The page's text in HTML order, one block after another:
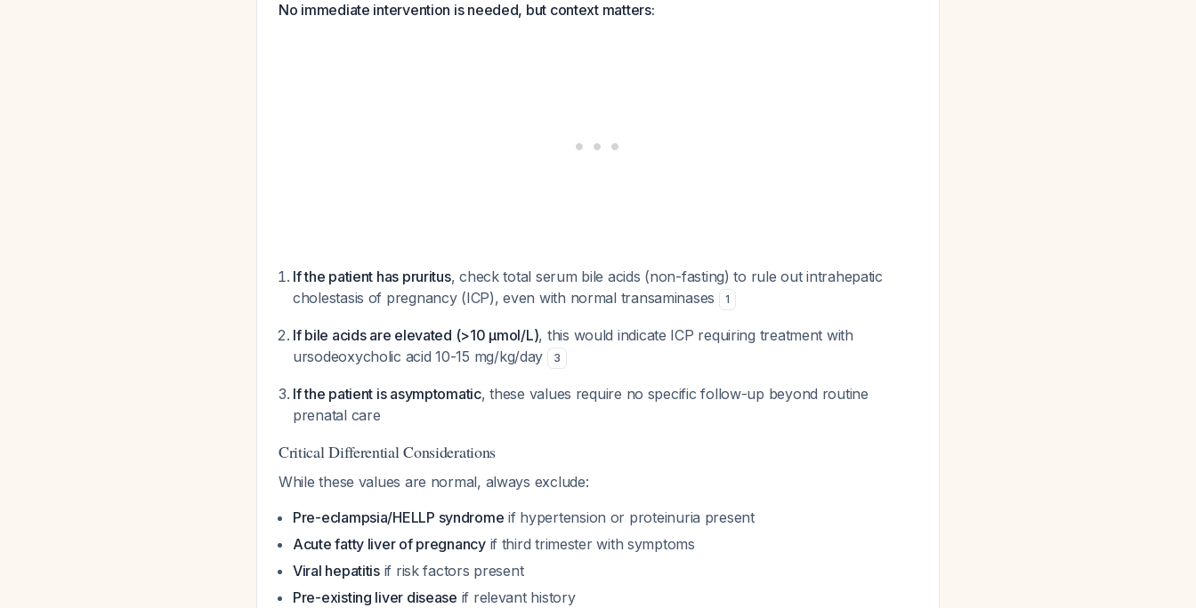
No immediate intervention is needed, but context matters:
If the patient has pruritus, check total serum bile acids (non-fasting) to rule out intrahepatic
cholestasis of pregnancy (ICP), even with normal transaminases
1
If bile acids are elevated (>10 μmol/L), this would indicate ICP requiring treatment with
ursodeoxycholic acid 10-15 mg/kg/day
3
If the patient is asymptomatic, these values require no specific follow-up beyond routine
prenatal care
Critical Differential Considerations
While these values are normal, always exclude:
Pre-eclampsia/HELLP syndrome if hypertension or proteinuria present
Acute fatty liver of pregnancyif third trimester with symptoms
Viral hepatitisif risk factors present
Pre-existing liver disease if relevant history